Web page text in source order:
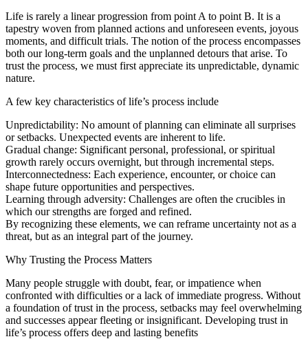
Life is rarely a linear progression from point A to point B. It is a
tapestry woven from planned actions and unforeseen events, joyous
moments, and difficult trials. The notion of the process encompasses
both our long-term goals and the unplanned detours that arise. To
trust the process, we must first appreciate its unpredictable, dynamic
nature.
A few key characteristics of life’s process include
Unpredictability: No amount of planning can eliminate all surprises
or setbacks. Unexpected events are inherent to life.
Gradual change: Significant personal, professional, or spiritual
growth rarely occurs overnight, but through incremental steps.
Interconnectedness: Each experience, encounter, or choice can
shape future opportunities and perspectives.
Learning through adversity: Challenges are often the crucibles in
which our strengths are forged and refined.
By recognizing these elements, we can reframe uncertainty not as a
threat, but as an integral part of the journey.
Why Trusting the Process Matters
Many people struggle with doubt, fear, or impatience when
confronted with difficulties or a lack of immediate progress. Without
a foundation of trust in the process, setbacks may feel overwhelming
and successes appear fleeting or insignificant. Developing trust in
life’s process offers deep and lasting benefits